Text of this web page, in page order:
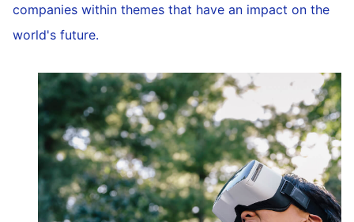
companies within themes that have an impact on the
world's future.